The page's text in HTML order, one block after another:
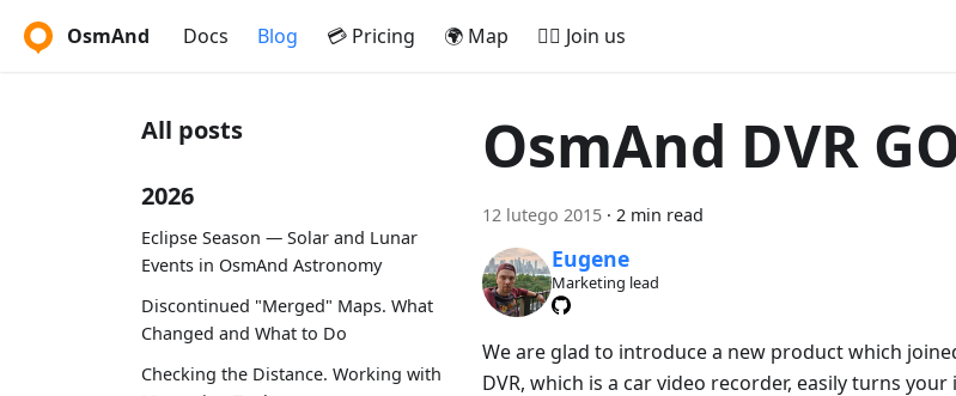
OsmAnd Docs Blog 💳 Pricing 🌍 Map 🚵‍♂️ Join us
All posts
2026
Eclipse Season — Solar and Lunar
Events in OsmAnd Astronomy
Discontinued "Merged" Maps. What
Changed and What to Do
Checking the Distance. Working with
OsmAnd DVR
12 lutego 2015 · 2 min read
Eugene
Marketing lead
We are glad to introduce a new product which
DVR, which is a car video recorder, easily turns